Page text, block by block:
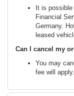
It is
Financial
Germany.
leased
Can I cancel my
You may
fee will apply.